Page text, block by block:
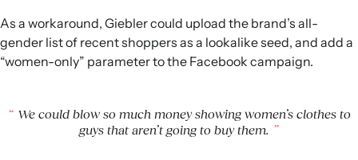
As a workaround, Giebler could upload the brand’s all-
gender list of recent shoppers as a lookalike seed, and add a
“women-only” parameter to the Facebook campaign.
We could blow so much money showing women’s clothes to
guys that aren’t going to buy them.